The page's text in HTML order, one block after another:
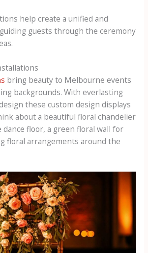
help create a unified and
guests through the ceremony
bring beauty to Melbourne events
backgrounds. With everlasting
these custom design displays
about a beautiful floral chandelier
floor, a green floral wall for
floral arrangements around the